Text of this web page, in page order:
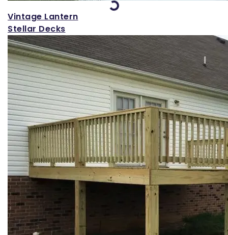
Loading...
Vintage Lantern
Stellar Decks